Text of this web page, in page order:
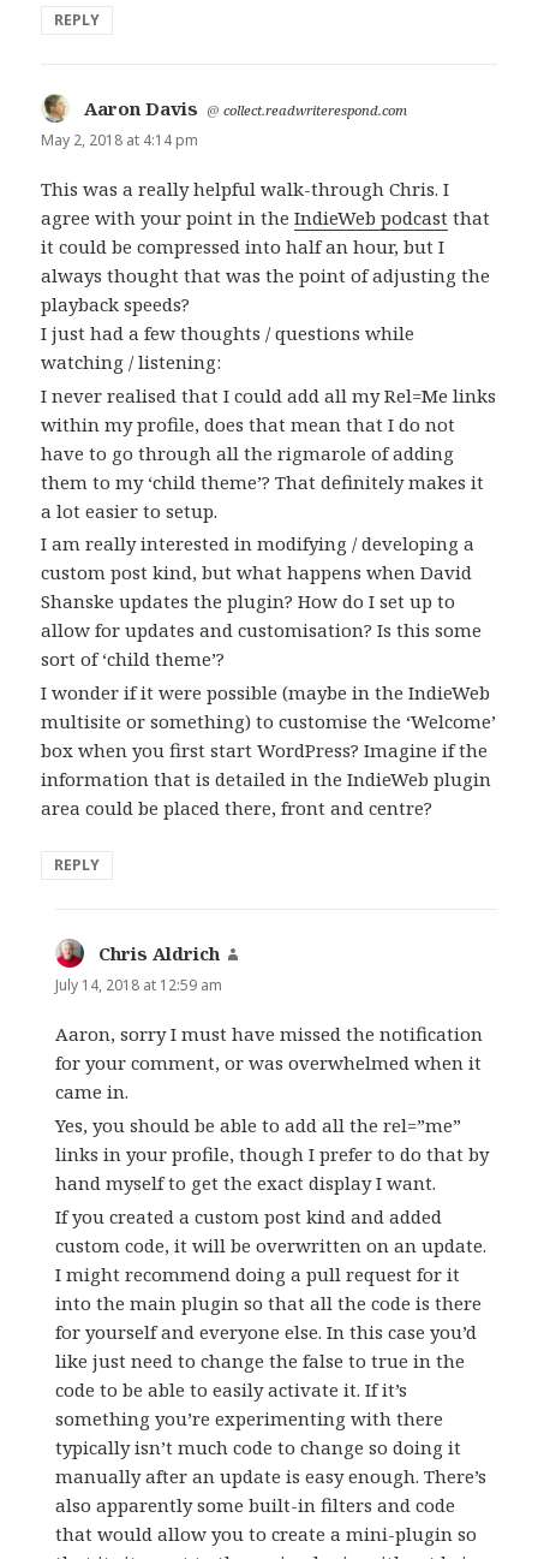
REPLY
Aaron Davis says:
@collect.readwriterespond.com
May 2, 2018 at 4:14 pm
This was a really helpful walk-through Chris. I
agree with your point in theIndieWeb podcast that
it could be compressed into half an hour, but I
always thought that was the point of adjusting the
playback speeds?
I just had a few thoughts / questions while
watching / listening:
I never realised that I could add all my Rel=Me links
within my profile, does that mean that I do not
have to go through all the rigmarole of adding
them to my ‘child theme’? That definitely makes it
a lot easier to setup.
I am really interested in modifying / developing a
custom post kind, but what happens when David
Shanske updates the plugin? How do I set up to
allow for updates and customisation? Is this some
sort of ‘child theme’?
I wonder if it were possible (maybe in the IndieWeb
multisite or something) to customise the ‘Welcome’
box when you first start WordPress? Imagine if the
information that is detailed in the IndieWeb plugin
area could be placed there, front and centre?
REPLY
Chris Aldrich
July 14, 2018 at 12:59 am
Aaron, sorry I must have missed the notification
for your comment, or was overwhelmed when it
came in.
Yes, you should be able to add all the rel=”me”
links in your profile, though I prefer to do that by
hand myself to get the exact display I want.
If you created a custom post kind and added
custom code, it will be overwritten on an update.
I might recommend doing a pull request for it
into the main plugin so that all the code is there
for yourself and everyone else. In this case you’d
like just need to change the false to true in the
code to be able to easily activate it. If it’s
something you’re experimenting with there
typically isn’t much code to change so doing it
manually after an update is easy enough. There’s
also apparently some built-in filters and code
that would allow you to create a mini-plugin so